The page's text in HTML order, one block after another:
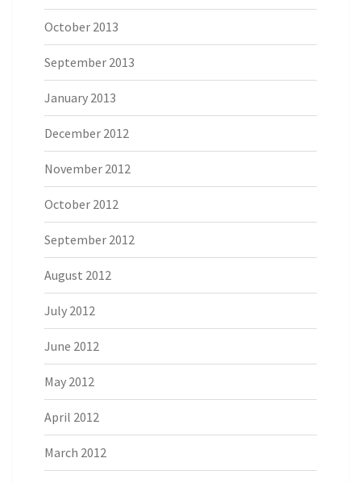
October 2013
September 2013
January 2013
December 2012
November 2012
October 2012
September 2012
August 2012
July 2012
June 2012
May 2012
April 2012
March 2012